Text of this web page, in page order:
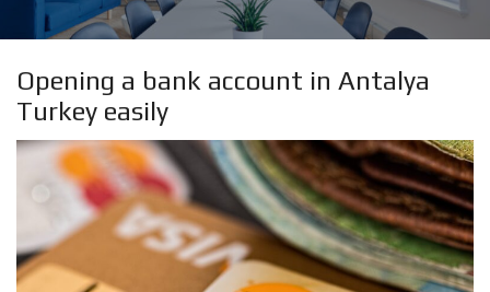
Opening a bank account in Antalya
Turkey easily